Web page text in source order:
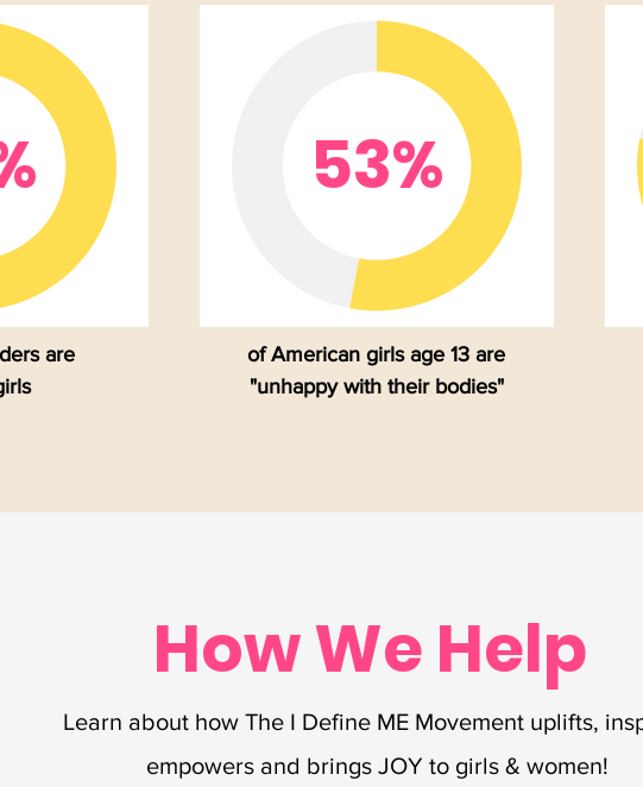
are
53%
of American girls age 13 are
"unhappy with their bodies"
How We Help
Learn about how The I Define ME Movement uplifts,
empowers and brings JOY to girls & women!